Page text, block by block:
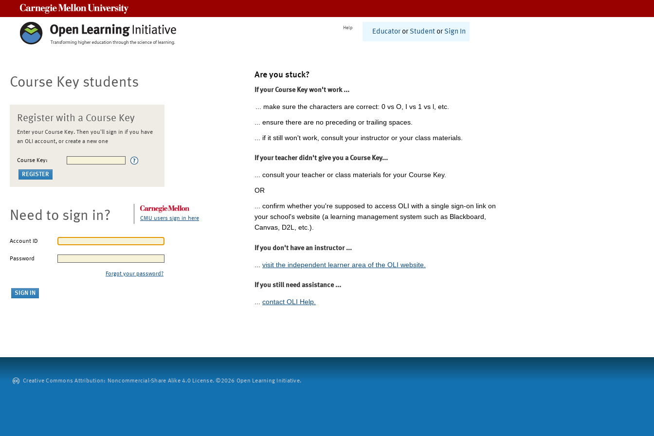
Help
Educator or Student or Sign In
Course Key students
Register with a Course Key
Enter your Course Key. Then you'll sign in if you have
an OLI account, or create a new one
Course Key:
Need to sign in? CMU users sign in here
Account ID
Password
Forgot your password?
Are you stuck?
If your Course Key won't work ...
... make sure the characters are correct: 0 vs O, I vs 1 vs l, etc.
... ensure there are no preceding or trailing spaces.
... if it still won't work, consult your instructor or your class materials.
If your teacher didn't give you a Course Key...
... consult your teacher or class materials for your Course Key.
OR
... confirm whether you're supposed to access OLI with a single sign-on link on
your school's website (a learning management system such as Blackboard,
Canvas, D2L, etc.).
If you don't have an instructor ...
visit the independent learner area of the OLI website.
If you still need assistance ...
... contact OLI Help.
Creative Commons Attribution: Noncommercial-Share Alike 4.0 License. ©2026 Open Learning Initiative.